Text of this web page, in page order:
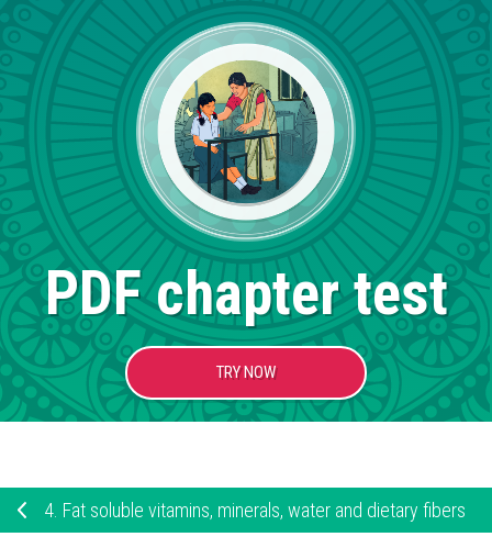
PDF chapter test
TRY NOW
4. Fat soluble vitamins, minerals, water and dietary fibers